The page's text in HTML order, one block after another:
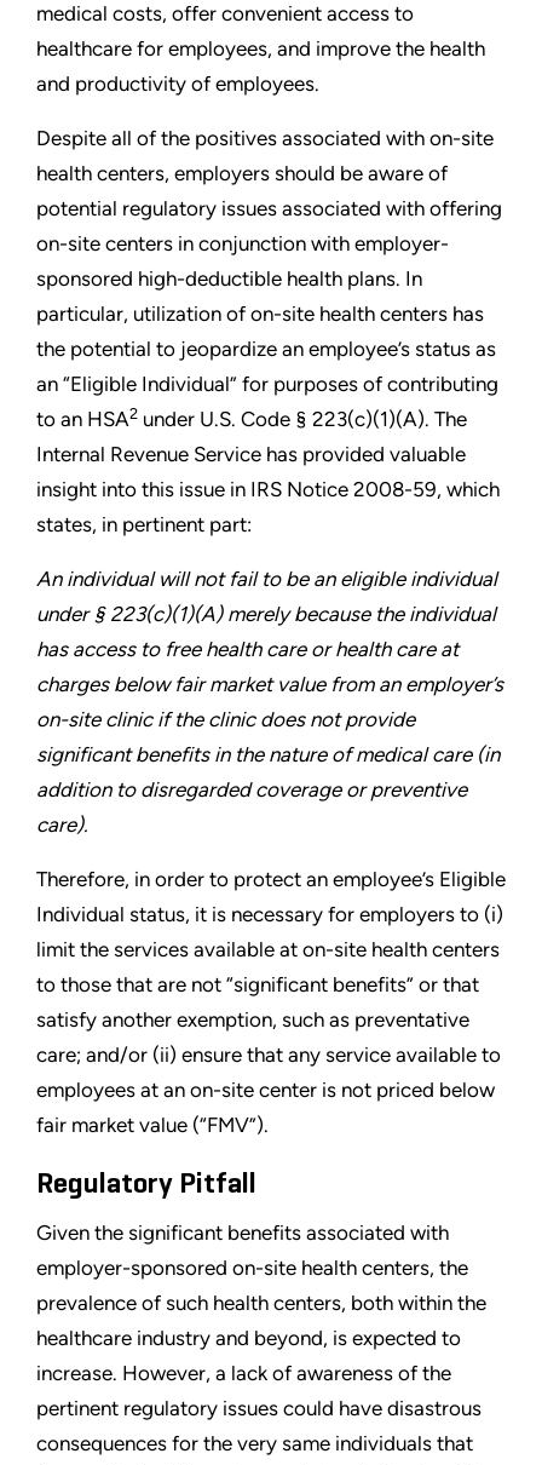
medical costs, offer convenient access to
healthcare for employees, and improve the health
and productivity of employees.
Despite all of the positives associated with on-site
health centers, employers should be aware of
potential regulatory issues associated with offering
on-site centers in conjunction with employer-
sponsored high-deductible health plans. In
particular, utilization of on-site health centers has
the potential to jeopardize an employee’s status as
an “Eligible Individual” for purposes of contributing
to an HSA2 under U.S. Code § 223(c)(1)(A). The
Internal Revenue Service has provided valuable
insight into this issue in IRS Notice 2008-59, which
states, in pertinent part:
An individual will not fail to be an eligible individual
under § 223(c)(1)(A) merely because the individual
has access to free health care or health care at
charges below fair market value from an employer’s
on-site clinic if the clinic does not provide
significant benefits in the nature of medical care (in
addition to disregarded coverage or preventive
care).
Therefore, in order to protect an employee’s Eligible
Individual status, it is necessary for employers to (i)
limit the services available at on-site health centers
to those that are not “significant benefits” or that
satisfy another exemption, such as preventative
care; and/or (ii) ensure that any service available to
employees at an on-site center is not priced below
fair market value (“FMV”).
Regulatory Pitfall
Given the significant benefits associated with
employer-sponsored on-site health centers, the
prevalence of such health centers, both within the
healthcare industry and beyond, is expected to
increase. However, a lack of awareness of the
pertinent regulatory issues could have disastrous
consequences for the very same individuals that